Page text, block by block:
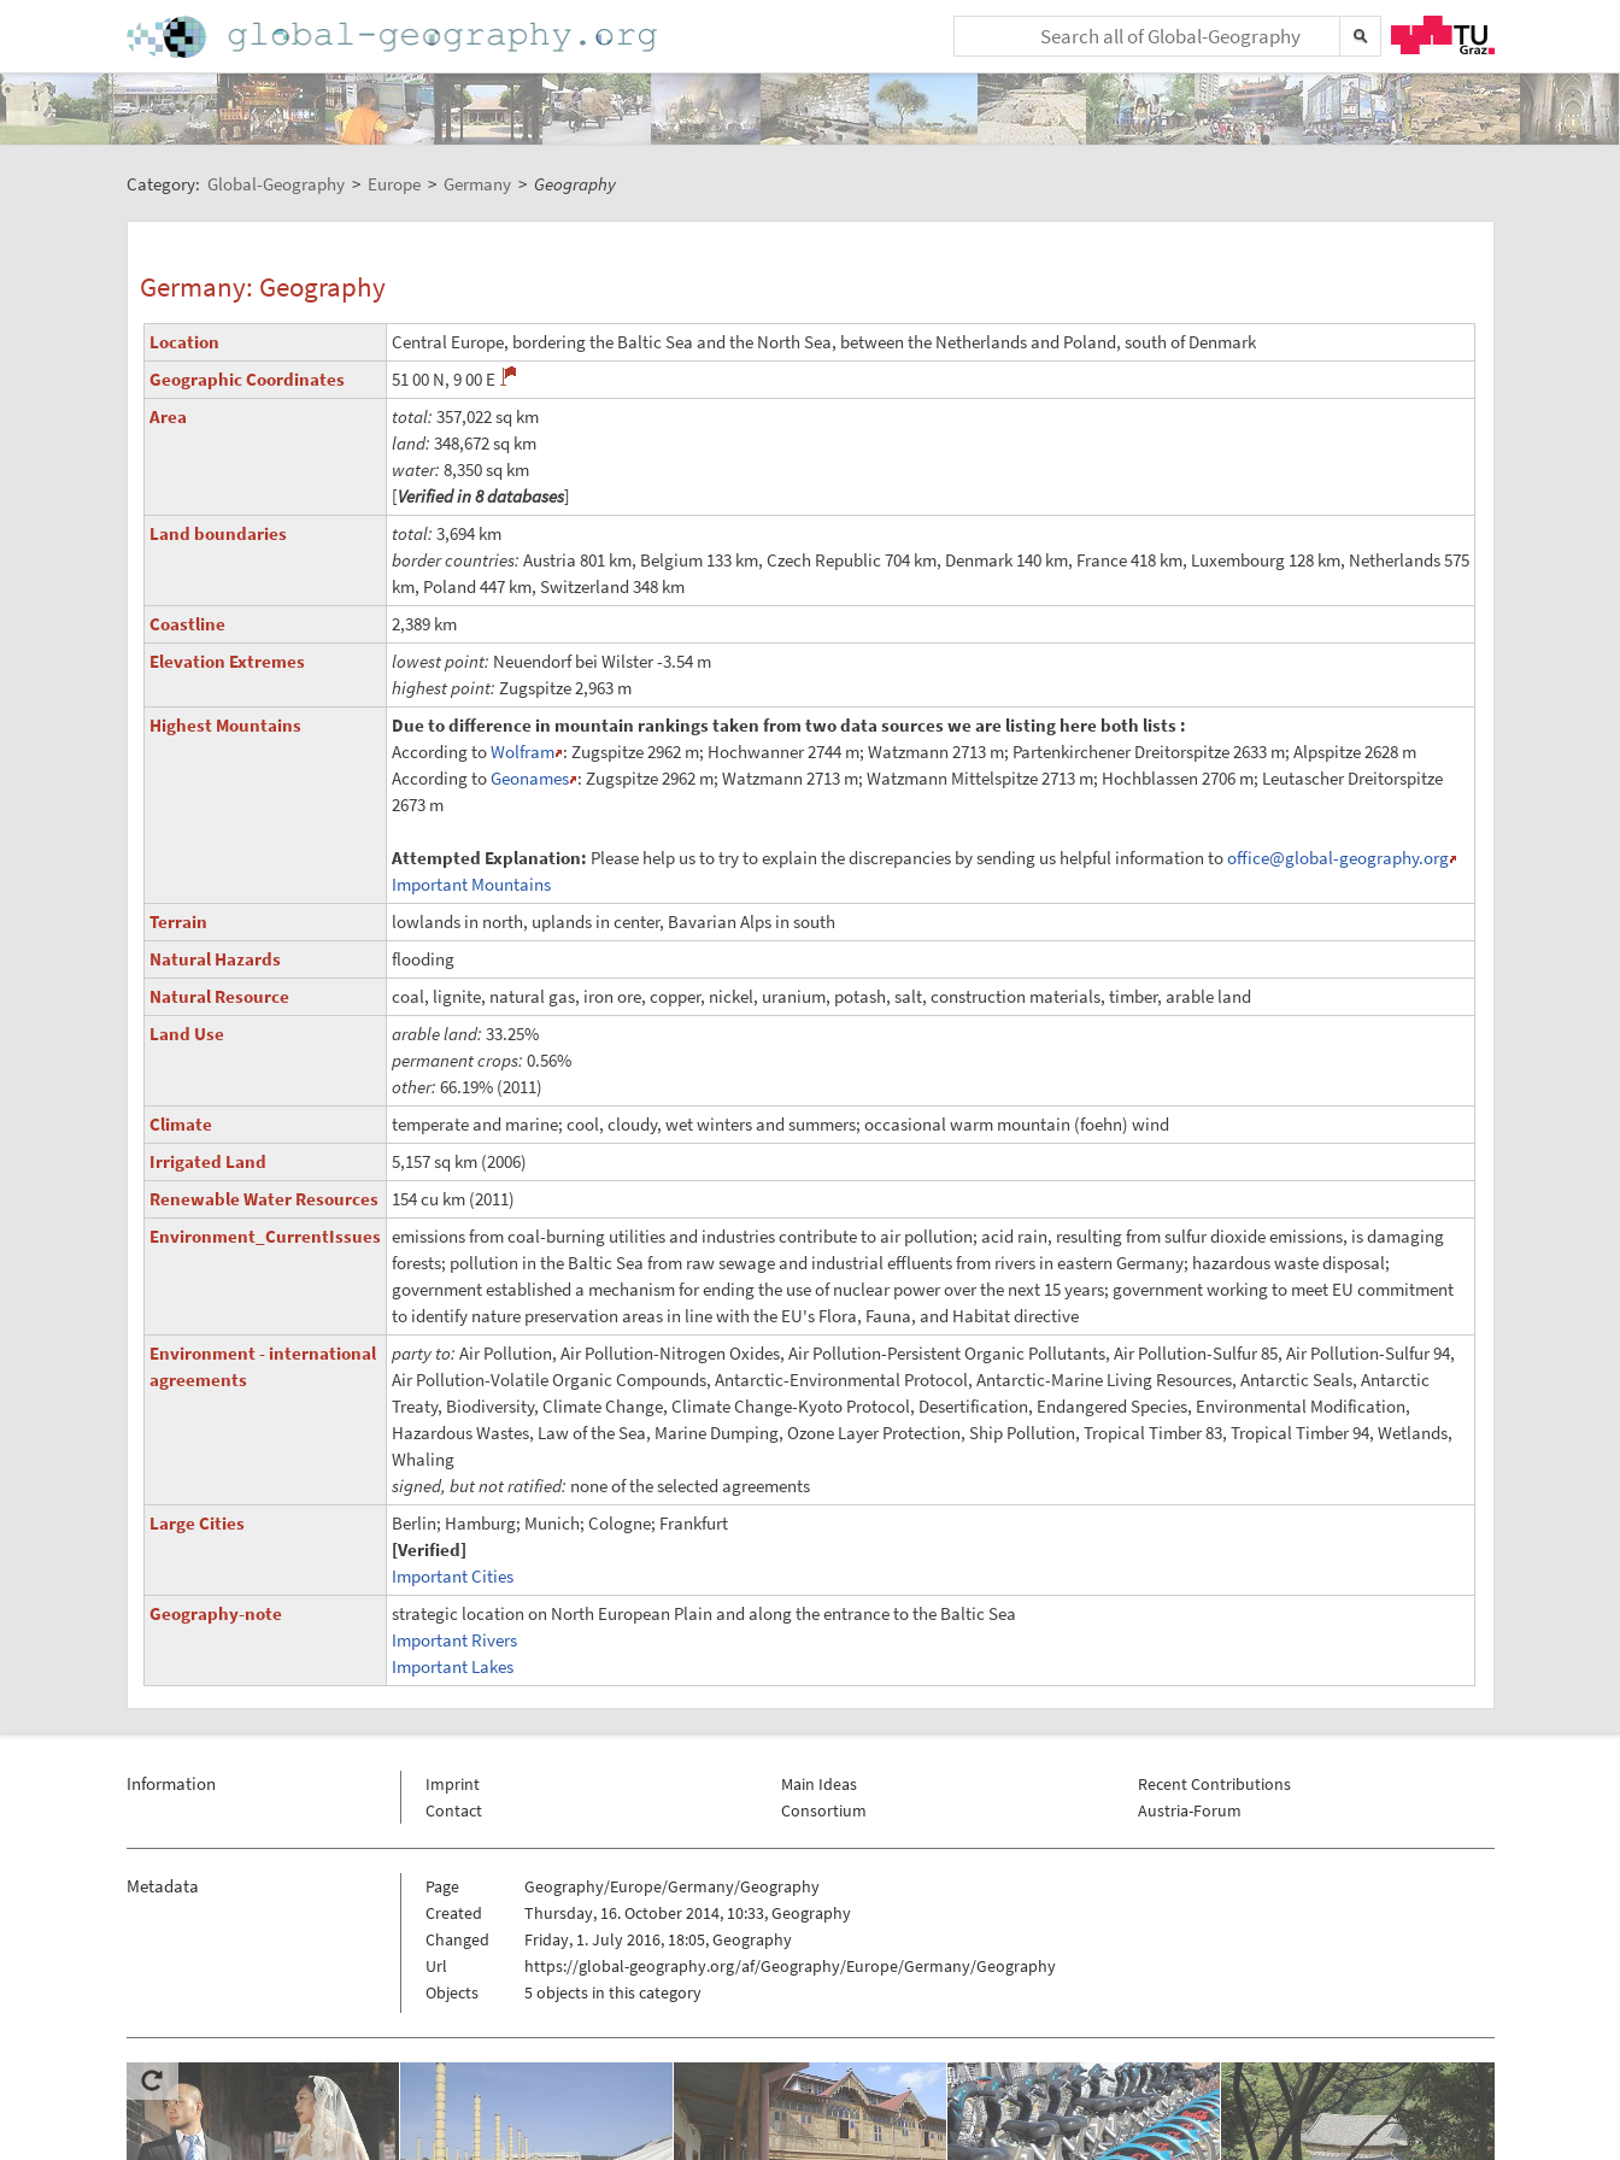
Category: Global-Geography > Europe > Germany > Geography
Germany: Geography
Location
Central Europe, bordering the Baltic Sea and the North Sea, between the Netherlands and Poland, south of Denmark
Geographic Coordinates
51 00 N, 9 00 E
Area
total:357,022 sq km
land:348,672 sq km
water:8,350 sq km
[Verified in 8 databases]
Land boundaries
total:3,694 km
border countries:Austria 801 km, Belgium 133 km, Czech Republic 704 km, Denmark 140 km, France 418 km, Luxembourg 128 km, Netherlands 575
km, Poland 447 km, Switzerland 348 km
Coastline
2,389 km
Elevation Extremes
lowest point: Neuendorf bei Wilster -3.54 m
highest point:Zugspitze 2,963 m
Highest Mountains
Due to difference in mountain rankings taken from two data sources we are listing here both lists :
According toWolfram : Zugspitze 2962 m; Hochwanner 2744 m; Watzmann 2713 m; Partenkirchener Dreitorspitze 2633 m; Alpspitze 2628 m
According toGeonames : Zugspitze 2962 m; Watzmann 2713 m; Watzmann Mittelspitze 2713 m; Hochblassen 2706 m; Leutascher Dreitorspitze
2673 m
Attempted Explanation: Please help us to try to explain the discrepancies by sending us helpful information tooffice@global-geography.org
Important Mountains
Terrain
lowlands in north, uplands in center, Bavarian Alps in south
Natural Hazards
flooding
Natural Resource
coal, lignite, natural gas, iron ore, copper, nickel, uranium, potash, salt, construction materials, timber, arable land
Land Use
arable land:33.25%
permanent crops:0.56%
other:66.19% (2011)
Climate
temperate and marine; cool, cloudy, wet winters and summers; occasional warm mountain (foehn) wind
Irrigated Land
5,157 sq km (2006)
Renewable Water Resources
154 cu km (2011)
Environment_CurrentIssues emissions from coal-burning utilities and industries contribute to air pollution; acid rain, resulting from sulfur dioxide emissions, is damaging
forests; pollution in the Baltic Sea from raw sewage and industrial effluents from rivers in eastern Germany; hazardous waste disposal;
government established a mechanism for ending the use of nuclear power over the next 15 years; government working to meet EU commitment
to identify nature preservation areas in line with the EU's Flora, Fauna, and Habitat directive
Environment - international
agreements
party to:Air Pollution, Air Pollution-Nitrogen Oxides, Air Pollution-Persistent Organic Pollutants, Air Pollution-Sulfur 85, Air Pollution-Sulfur 94,
Air Pollution-Volatile Organic Compounds, Antarctic-Environmental Protocol, Antarctic-Marine Living Resources, Antarctic Seals, Antarctic
Treaty, Biodiversity, Climate Change, Climate Change-Kyoto Protocol, Desertification, Endangered Species, Environmental Modification,
Hazardous Wastes, Law of the Sea, Marine Dumping, Ozone Layer Protection, Ship Pollution, Tropical Timber 83, Tropical Timber 94, Wetlands,
Whaling
signed, but not ratified: none of the selected agreements
Large Cities
Berlin; Hamburg; Munich; Cologne; Frankfurt
[Verified]
Important Cities
Geography-note
strategic location on North European Plain and along the entrance to the Baltic Sea
Important Rivers
Important Lakes
Information
Imprint
Contact
Main Ideas
Consortium
Recent Contributions
Austria-Forum
Metadata Page
Geography/Europe/Germany/Geography
Created
Thursday, 16. October 2014, 10:33, Geography
Changed
Friday, 1. July 2016, 18:05, Geography
Url
https://global-geography.org/af/Geography/Europe/Germany/Geography
Objects
5 objects in this category